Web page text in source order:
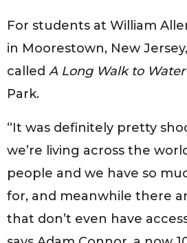
For students at William
in Moorestown, New
called A Long Walk to Water
Park.
“It was definitely pretty
we’re living across the
people and we have so
for, and meanwhile there
that don’t even have